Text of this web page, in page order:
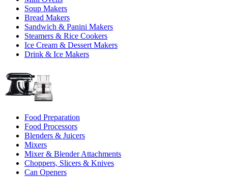
Soup Makers
Bread Makers
Sandwich & Panini Makers
Steamers & Rice Cookers
Ice Cream & Dessert Makers
Drink & Ice Makers
Food Preparation
Food Processors
Blenders & Juicers
Mixers
Mixer & Blender Attachments
Choppers, Slicers & Knives
Can Openers